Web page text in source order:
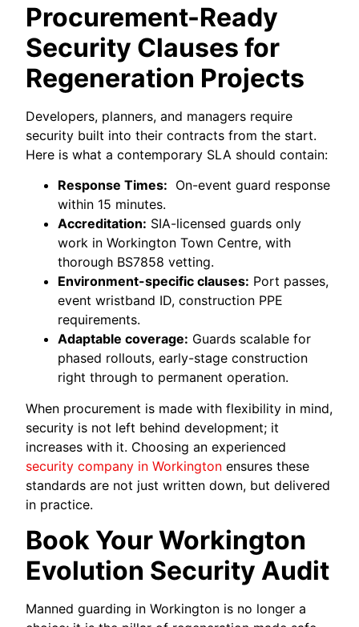
Procurement-Ready
Security Clauses for
Regeneration Projects
Developers, planners, and managers require
security built into their contracts from the start.
Here is what a contemporary SLA should contain:
Response Times: On-event guard response
within 15 minutes.
Accreditation: SIA-licensed guards only
work in Workington Town Centre, with
thorough BS7858 vetting.
Environment-specific clauses: Port passes,
event wristband ID, construction PPE
requirements.
Adaptable coverage: Guards scalable for
phased rollouts, early-stage construction
right through to permanent operation.
When procurement is made with flexibility in mind,
security is not left behind development; it
increases with it. Choosing an experienced
security company in Workington ensures these
standards are not just written down, but delivered
in practice.
Book Your Workington
Evolution Security Audit
Manned guarding in Workington is no longer a